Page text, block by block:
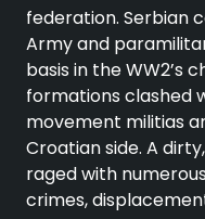
federation. Serbian
Army and
basis in the WW2’s
formations clashed
movement militias
Croatian side. A
raged with
crimes,